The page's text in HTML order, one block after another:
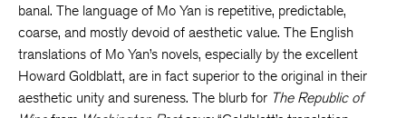
banal. The language of Mo Yan is repetitive, predictable,
coarse, and mostly devoid of aesthetic value. The English
translations of Mo Yan’s novels, especially by the excellent
Howard Goldblatt, are in fact superior to the original in their
aesthetic unity and sureness. The blurb for The Republic of